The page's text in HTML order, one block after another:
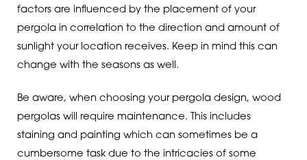
factors are influenced by the placement of your
pergola in correlation to the direction and amount of
sunlight your location receives. Keep in mind this can
change with the seasons as well.
Be aware, when choosing your pergola design, wood
pergolas will require maintenance. This includes
staining and painting which can sometimes be a
cumbersome task due to the intricacies of some